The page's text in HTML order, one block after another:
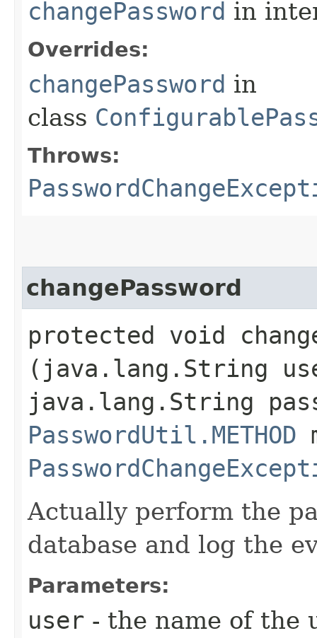
changePassword in
Overrides:
changePassword in
class
Throws:
changePassword
protected void
(java.lang.String
java.lang.String
PasswordUtil.METHOD
Actually perform the
database and log the
Parameters:
user - the name of the